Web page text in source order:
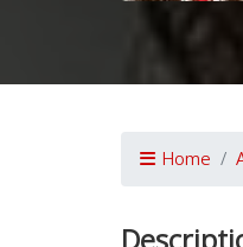
Home